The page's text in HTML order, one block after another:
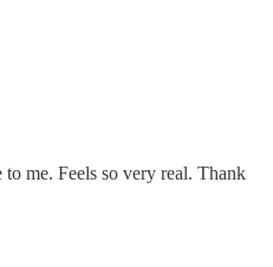
me. Feels so very real. Thank